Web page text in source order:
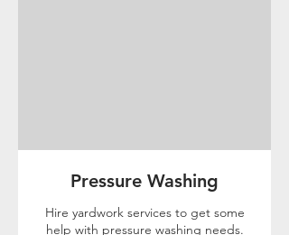
Pressure Washing
Hire yardwork services to get some
help with pressure washing needs.